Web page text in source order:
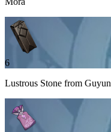
6
Lustrous Stone from Guyun